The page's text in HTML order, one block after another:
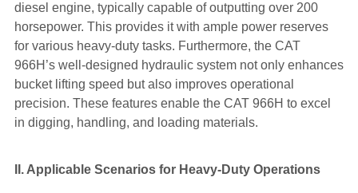
diesel engine, typically capable of outputting over 200
horsepower. This provides it with ample power reserves
for various heavy-duty tasks. Furthermore, the CAT
966H’s well-designed hydraulic system not only enhances
bucket lifting speed but also improves operational
precision. These features enable the CAT 966H to excel
in digging, handling, and loading materials.
II. Applicable Scenarios for Heavy-Duty Operations